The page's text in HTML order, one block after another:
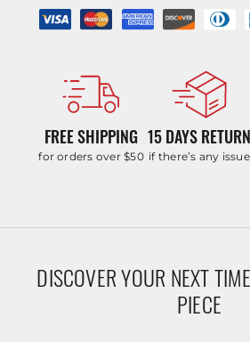
FREE SHIPPING
for orders over $50
15 DAYS RETURN
if there’s any issue
DISCOVER YOUR NEXT
PIECE